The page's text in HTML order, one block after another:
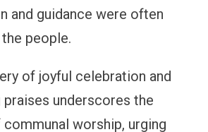
and guidance were often
people.
of joyful celebration and
underscores the
worship, urging